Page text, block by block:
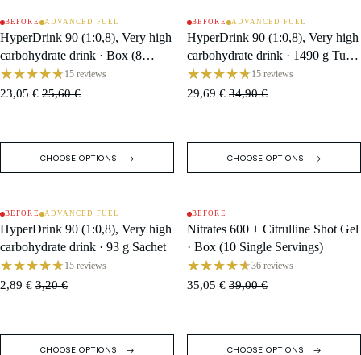
SALE
BEFORE ADVANCED FUEL
HyperDrink 90 (1:0,8), Very high
carbohydrate drink · Box (8
Single Servings)15 reviews
23,05 € 25,60 €
CHOOSE OPTIONS
SALE
BEFORE ADVANCED FUEL
HyperDrink 90 (1:0,8), Very high
carbohydrate drink · 1490 g Tub /
16 Servings 15 reviews
29,69 € 34,90 €
CHOOSE OPTIONS
SALE
BEFORE ADVANCED FUEL
HyperDrink 90 (1:0,8), Very high
carbohydrate drink · 93 g Sachet
15 reviews
2,89 € 3,20 €
CHOOSE OPTIONS
SALE
BEFORE
Nitrates 600 + Citrulline Shot Gel
· Box (10 Single Servings)
36 reviews
35,05 € 39,00 €
CHOOSE OPTIONS